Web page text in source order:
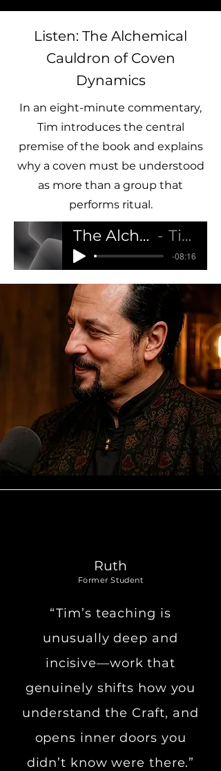
Listen: The Alchemical
Cauldron of Coven
Dynamics
In an eight-minute commentary,
Tim introduces the central
premise of the book and explains
why a coven must be understood
as more than a group that
performs ritual.
The Alchemical Cauldron of Coven Dynamics Tim Ozpagan Hartridge
-08:16
Ruth
Former Student
“Tim’s teaching is
unusually deep and
incisive—work that
genuinely shifts how you
understand the Craft, and
opens inner doors you
didn’t know were there.”